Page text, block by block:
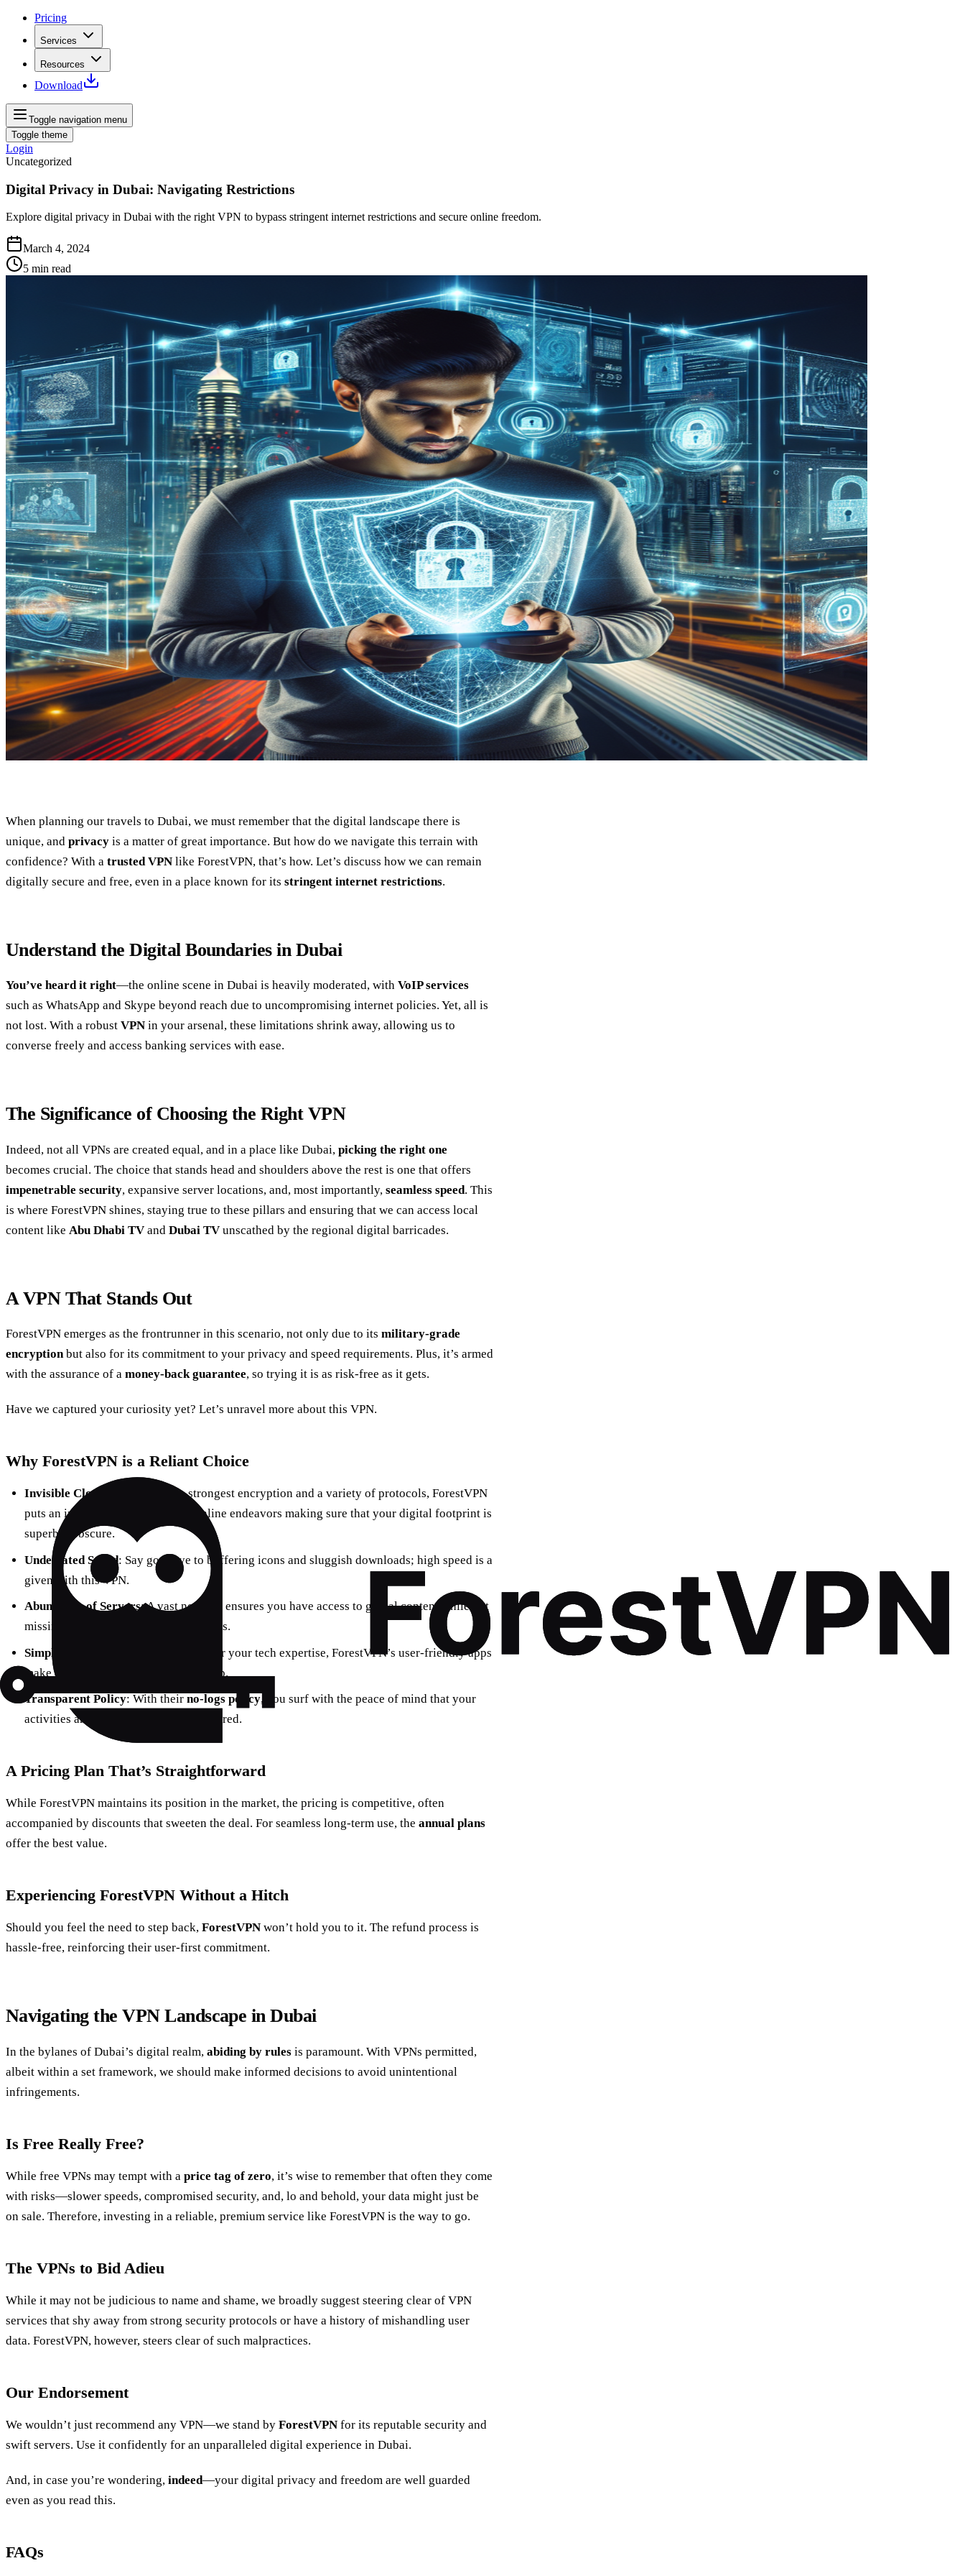
Pricing
Services
Resources
Download
Toggle navigation menu
Toggle theme
Login
Uncategorized
Digital Privacy in Dubai: Navigating Restrictions
Explore digital privacy in Dubai with the right VPN to bypass stringent internet restrictions and secure online freedom.
March 4, 2024
5 min read
When planning our travels to Dubai, we must remember that the digital landscape there is
unique, and privacy is a matter of great importance. But how do we navigate this terrain with
confidence? With a trusted VPN like ForestVPN, that’s how. Let’s discuss how we can remain
digitally secure and free, even in a place known for its stringent internet restrictions.
Understand the Digital Boundaries in Dubai
You’ve heard it right—the online scene in Dubai is heavily moderated, with VoIP services
such as WhatsApp and Skype beyond reach due to uncompromising internet policies. Yet, all is
not lost. With a robust VPN in your arsenal, these limitations shrink away, allowing us to
converse freely and access banking services with ease.
The Significance of Choosing the Right VPN
Indeed, not all VPNs are created equal, and in a place like Dubai, picking the right one
becomes crucial. The choice that stands head and shoulders above the rest is one that offers
impenetrable security, expansive server locations, and, most importantly, seamless speed. This
is where ForestVPN shines, staying true to these pillars and ensuring that we can access local
content like Abu Dhabi TV and Dubai TV unscathed by the regional digital barricades.
A VPN That Stands Out
ForestVPN emerges as the frontrunner in this scenario, not only due to its military-grade
encryptionbut also for its commitment to your privacy and speed requirements. Plus, it’s armed
with the assurance of a money-back guarantee, so trying it is as risk-free as it gets.
Have we captured your curiosity yet? Let’s unravel more about this VPN.
Why ForestVPN is a Reliant Choice
Invisible Cloak
: Embracing the strongest encryption and a variety of protocols, ForestVPN
puts an invisible cloak over your online endeavors making sure that your digital footprint is
superbly obscure.
Undefeated Speed: Say goodbye to buffering icons and sluggish downloads; high speed is a
given with this VPN.
Abundance of Servers: A vast network ensures you have access to global content while not
missing out on local shows and services.
Simplified User Experience
: No matter your tech expertise, ForestVPN’s user-friendly apps
make connection as easy as a single tap.
Transparent Policy: With their no-logs policy, you surf with the peace of mind that your
activities aren’t being monitored or stored.
A Pricing Plan That’s Straightforward
While ForestVPN maintains its position in the market, the pricing is competitive, often
accompanied by discounts that sweeten the deal. For seamless long-term use, the annual plans
offer the best value.
Experiencing ForestVPN Without a Hitch
Should you feel the need to step back, ForestVPN won’t hold you to it. The refund process is
hassle-free, reinforcing their user-first commitment.
Navigating the VPN Landscape in Dubai
In the bylanes of Dubai’s digital realm, abiding by rules is paramount. With VPNs permitted,
albeit within a set framework, we should make informed decisions to avoid unintentional
infringements.
Is Free Really Free?
While free VPNs may tempt with a price tag of zero, it’s wise to remember that often they come
with risks—slower speeds, compromised security, and, lo and behold, your data might just be
on sale. Therefore, investing in a reliable, premium service like ForestVPN is the way to go.
The VPNs to Bid Adieu
While it may not be judicious to name and shame, we broadly suggest steering clear of VPN
services that shy away from strong security protocols or have a history of mishandling user
data. ForestVPN, however, steers clear of such malpractices.
Our Endorsement
We wouldn’t just recommend any VPN—we stand by ForestVPN for its reputable security and
swift servers. Use it confidently for an unparalleled digital experience in Dubai.
And, in case you’re wondering, indeed—your digital privacy and freedom are well guarded
even as you read this.
FAQs